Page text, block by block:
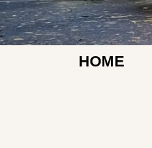
HOME